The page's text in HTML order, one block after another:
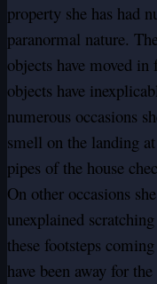
property she has had
paranormal nature.
objects have moved
objects have
numerous occasions
smell on the landing
pipes of the house
On other occasions
unexplained
these footsteps
have been away for